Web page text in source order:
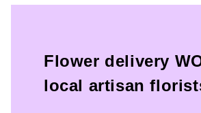
Flower delivery
local artisan